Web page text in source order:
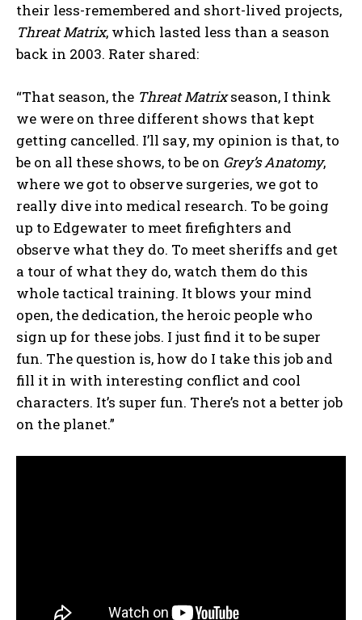
their less-remembered and short-lived projects,
Threat Matrix, which lasted less than a season
back in 2003. Rater shared:
“That season, the Threat Matrixseason, I think
we were on three different shows that kept
getting cancelled. I’ll say, my opinion is that, to
be on all these shows, to be on Grey’s Anatomy,
where we got to observe surgeries, we got to
really dive into medical research. To be going
up to Edgewater to meet firefighters and
observe what they do. To meet sheriffs and get
a tour of what they do, watch them do this
whole tactical training. It blows your mind
open, the dedication, the heroic people who
sign up for these jobs. I just find it to be super
fun. The question is, how do I take this job and
fill it in with interesting conflict and cool
characters. It’s super fun. There’s not a better job
on the planet.”